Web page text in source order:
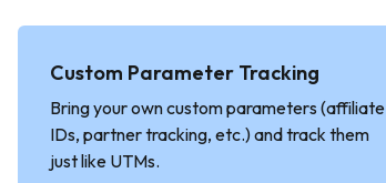
Custom Parameter Tracking
Bring your own custom parameters (affiliate
IDs, partner tracking, etc.) and track them
just like UTMs.